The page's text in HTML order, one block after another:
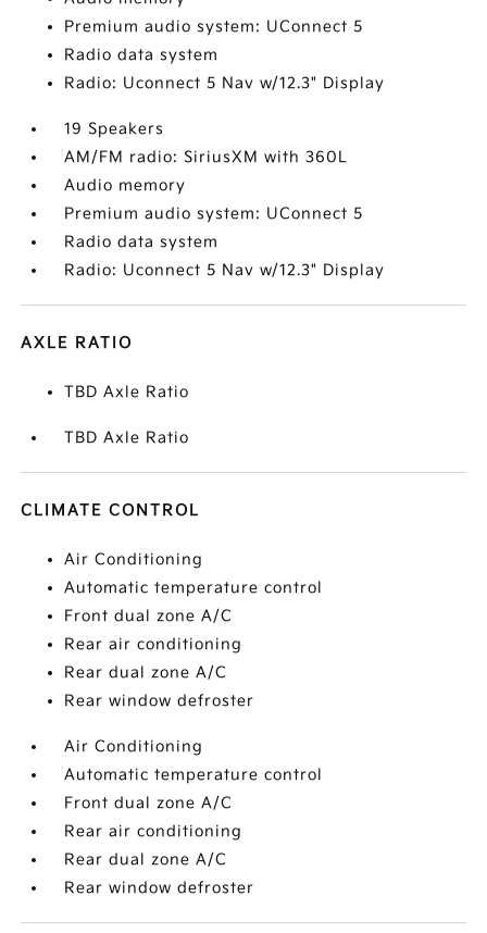
Premium audio system: UConnect 5
Radio data system
Radio: Uconnect 5 Nav w/12.3" Display
19 Speakers
AM/FM radio: SiriusXM with 360L
Audio memory
Premium audio system: UConnect 5
Radio data system
Radio: Uconnect 5 Nav w/12.3" Display
AXLE RATIO
TBD Axle Ratio
TBD Axle Ratio
CLIMATE CONTROL
Air Conditioning
Automatic temperature control
Front dual zone A/C
Rear air conditioning
Rear dual zone A/C
Rear window defroster
Air Conditioning
Automatic temperature control
Front dual zone A/C
Rear air conditioning
Rear dual zone A/C
Rear window defroster